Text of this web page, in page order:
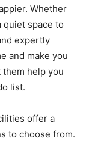
Whether
quiet space to
expertly
and make you
them help you
list.
offer a
to choose from.